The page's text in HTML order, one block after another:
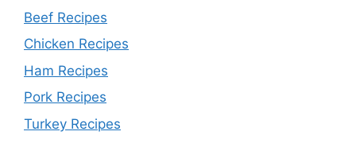
Beef Recipes
Chicken Recipes
Ham Recipes
Pork Recipes
Turkey Recipes